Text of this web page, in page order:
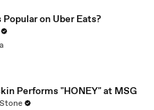
Popular on Uber Eats?
Performs "HONEY" at MSG